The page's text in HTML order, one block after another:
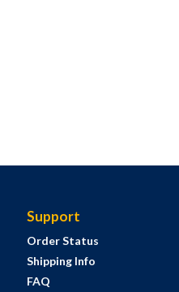
Support
Order Status
Shipping Info
FAQ